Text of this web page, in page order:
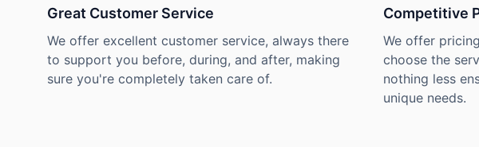
Great Customer Service
We offer excellent customer service, always there
to support you before, during, and after, making
sure you're completely taken care of.
Competitive
We offer
choose the
nothing less
unique needs.